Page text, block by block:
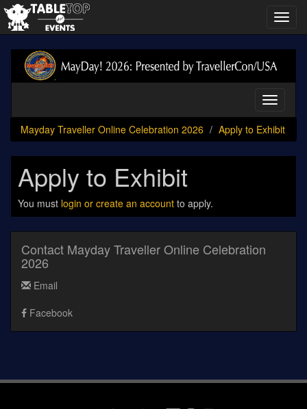
Mayday
Traveller
Online
Toggle
Mayday Traveller Online Celebration 2026
Apply to Exhibit
Apply to Exhibit
You must login or create an account to apply.
Contact Mayday Traveller Online Celebration
2026
Email
Facebook